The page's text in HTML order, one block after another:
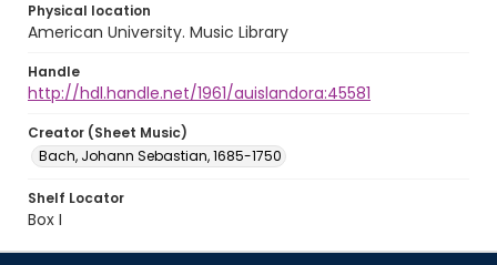
Physical location
American University. Music Library
Handle
http://hdl.handle.net/1961/auislandora:45581
Creator (Sheet Music)
Bach, Johann Sebastian, 1685-1750
Shelf Locator
Box I